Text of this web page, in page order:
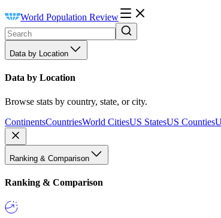
World Population Review
Data by Location
Data by Location
Browse stats by country, state, or city.
ContinentsCountriesWorld CitiesUS StatesUS Counties
Ranking & Comparison
Ranking & Comparison